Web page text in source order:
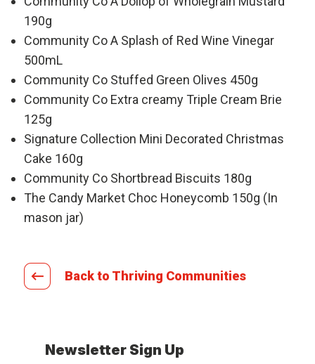
190g
Community Co A Splash of Red Wine Vinegar
500mL
Community Co Stuffed Green Olives 450g
Community Co Extra creamy Triple Cream Brie
125g
Signature Collection Mini Decorated Christmas
Cake 160g
Community Co Shortbread Biscuits 180g
The Candy Market Choc Honeycomb 150g (In
mason jar)
Back to Thriving Communities
Newsletter Sign Up